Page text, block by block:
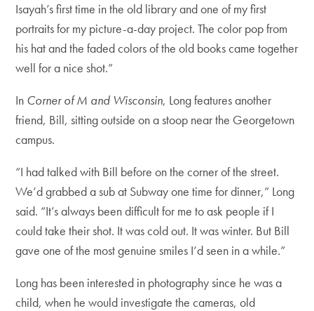
Isayah’s first time in the old library and one of my first
portraits for my picture-a-day project. The color pop from
his hat and the faded colors of the old books came together
well for a nice shot.”
In Corner of M and Wisconsin, Long features another
friend, Bill, sitting outside on a stoop near the Georgetown
campus.
“I had talked with Bill before on the corner of the street.
We’d grabbed a sub at Subway one time for dinner,” Long
said. “It’s always been difficult for me to ask people if I
could take their shot. It was cold out. It was winter. But Bill
gave one of the most genuine smiles I’d seen in a while.”
Long has been interested in photography since he was a
child, when he would investigate the cameras, old